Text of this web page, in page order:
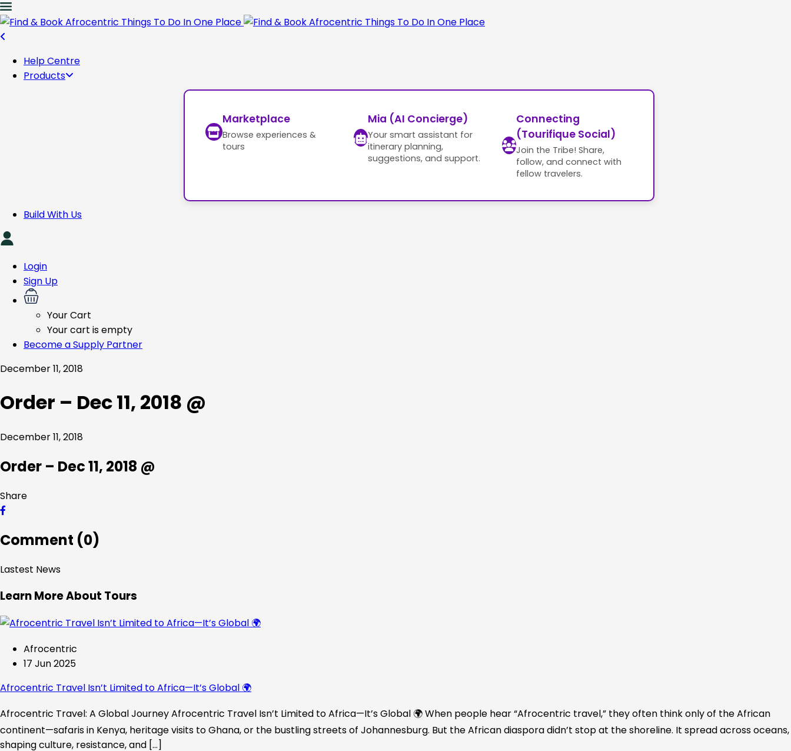
Help Centre
Products
Marketplace
Browse experiences &
tours
Mia (AI Concierge)
Your smart assistant for
itinerary planning,
suggestions, and support.
Connecting
(Tourifique Social)
Join the Tribe! Share,
follow, and connect with
fellow travelers.
Build With Us
Login
Sign Up
Your Cart
Your cart is empty
Become a Supply Partner
December 11, 2018
Order – Dec 11, 2018 @
December 11, 2018
Order – Dec 11, 2018 @
Share
Comment (0)
Lastest News
Learn More About Tours
Afrocentric
17 Jun 2025
Afrocentric Travel Isn’t Limited to Africa—It’s Global 🌍
Afrocentric Travel: A Global Journey Afrocentric Travel Isn’t Limited to Africa—It’s Global 🌍 When people hear “Afrocentric travel,” they often think only of the African
continent—safaris in Kenya, heritage visits to Ghana, or the bustling streets of Johannesburg. But the African diaspora didn’t stop at the shoreline. It spread across oceans,
shaping culture, resistance, and […]